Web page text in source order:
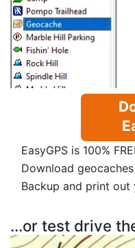
EasyGPS is 100%
Download
Backup and print
...or test drive